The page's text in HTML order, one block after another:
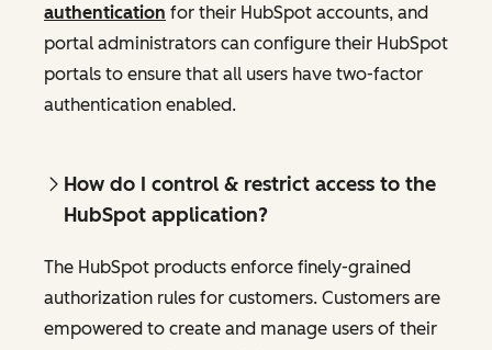
authentication for their HubSpot accounts, and
portal administrators can configure their HubSpot
portals to ensure that all users have two-factor
authentication enabled.
How do I control & restrict access to the
HubSpot application?
The HubSpot products enforce finely-grained
authorization rules for customers. Customers are
empowered to create and manage users of their